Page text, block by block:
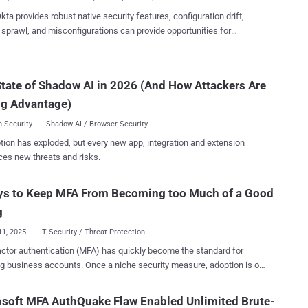
provides robust native security features, configuration drift,
and misconfigurations can provide opportunities for
this prominence has made it a prime target for cybercriminals who
to valuable corporate identities, applications, and sensitive
maintaining proper security controls requires constant
Configuration drift, identity sprawl, and misconfigurations can
a way into Okta and other apps if left unchecked. This
of Shadow AI in 2026 (And How Attackers Are
Advantage)
Security Shadow AI / Browser Security
has exploded, but every new app, integration and extension
new threats and risks.
to Keep MFA From Becoming too Much of a Good
2025 IT Security / Threat Protection
authentication (MFA) has quickly become the standard for
business accounts. Once a niche security measure, adoption is on
MFA AuthQuake Flaw Enabled Unlimited Brute-